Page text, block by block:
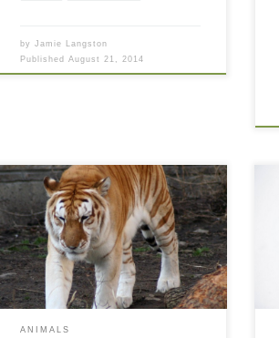
byJamie Langston
PublishedAugust 21, 2014
ANIMALS